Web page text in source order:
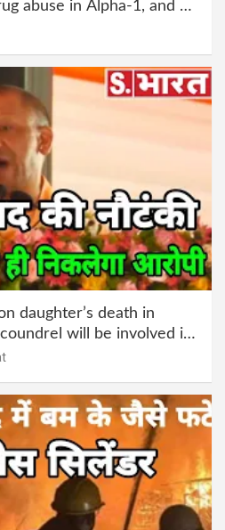
abuse in Alpha-1, and no
| Wake up,
daughter’s death in
will be involved in